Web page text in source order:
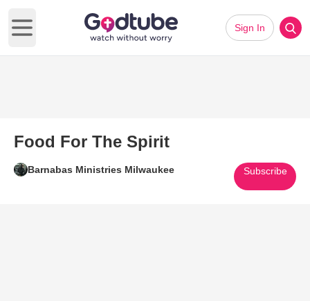
Open main menu
Sign In
Food For The Spirit
Barnabas Ministries Milwaukee Subscribe